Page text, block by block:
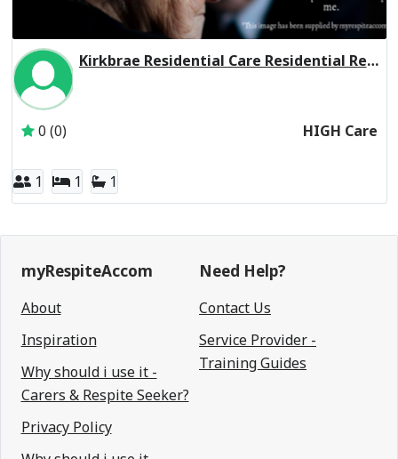
Kirkbrae Residential Care Residential Respite High Care
0 (0) HIGH Care
1 1 1
myRespiteAccom
About
Inspiration
Why should i use it -
Carers & Respite Seeker?
Privacy Policy
Need Help?
Contact Us
Service Provider -
Training Guides